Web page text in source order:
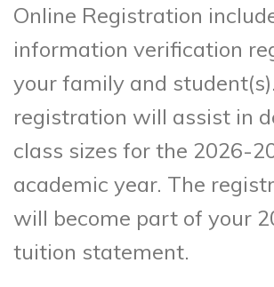
Online Registration
information verification
your family and
registration will assist in
class sizes for the 2026-
academic year. The
will become part of your
tuition statement.